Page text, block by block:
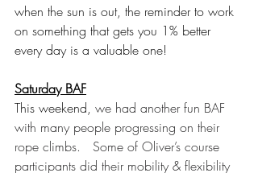
when the sun is out, the reminder to work
on something that gets you 1% better
every day is a valuable one!
Saturday BAF
This weekend, we had another fun BAF
with many people progressing on their
rope climbs.   Some of Oliver’s course
participants did their mobility & flexibility